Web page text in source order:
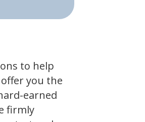
to help
you the
earned
firmly